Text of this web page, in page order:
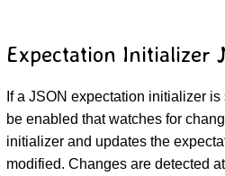
Expectation Initializer
If a JSON expectation initializer
be enabled that watches for
initializer and updates the
modified. Changes are detected